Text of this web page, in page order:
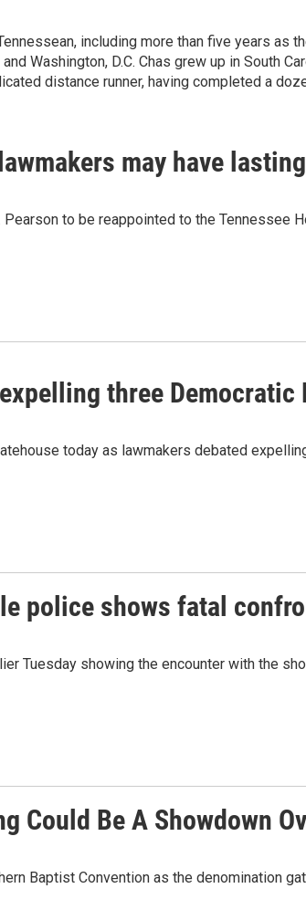
including more than five years as
Washington, D.C. Chas grew up in South
distance runner, having completed a
may have
to be reappointed to the Tennessee
three Democratic
today as lawmakers debated
police shows fatal
Tuesday showing the encounter with the
Could Be A Showdown
Baptist Convention as the denomination